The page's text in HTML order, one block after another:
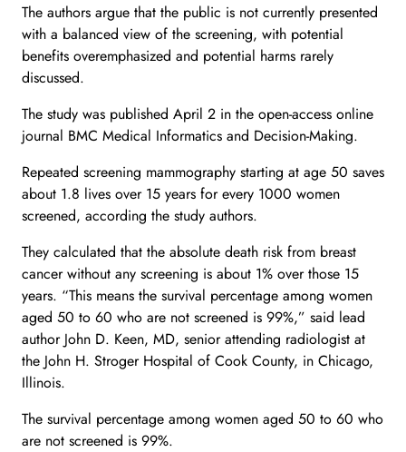
The authors argue that the public is not currently presented
with a balanced view of the screening, with potential
benefits overemphasized and potential harms rarely
discussed.
The study was published April 2 in the open-access online
journal BMC Medical Informatics and Decision-Making.
Repeated screening mammography starting at age 50 saves
about 1.8 lives over 15 years for every 1000 women
screened, according the study authors.
They calculated that the absolute death risk from breast
cancer without any screening is about 1% over those 15
years. “This means the survival percentage among women
aged 50 to 60 who are not screened is 99%,” said lead
author John D. Keen, MD, senior attending radiologist at
the John H. Stroger Hospital of Cook County, in Chicago,
Illinois.
The survival percentage among women aged 50 to 60 who
are not screened is 99%.